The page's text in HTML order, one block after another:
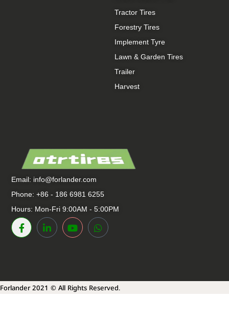
Email: info@forlander.com
Phone: +86 - 186 6981 6255
Hours: Mon-Fri 9:00AM - 5:00PM
Tractor Tires
Forestry Tires
Implement Tyre
Lawn & Garden Tires
Trailer
Harvest
Forlander 2021 © All Rights Reserved.